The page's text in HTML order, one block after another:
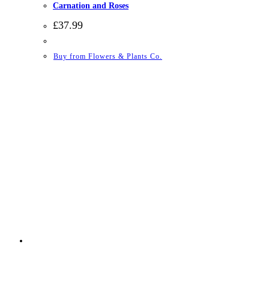
Carnation and Roses
£37.99
Buy from Flowers & Plants Co.